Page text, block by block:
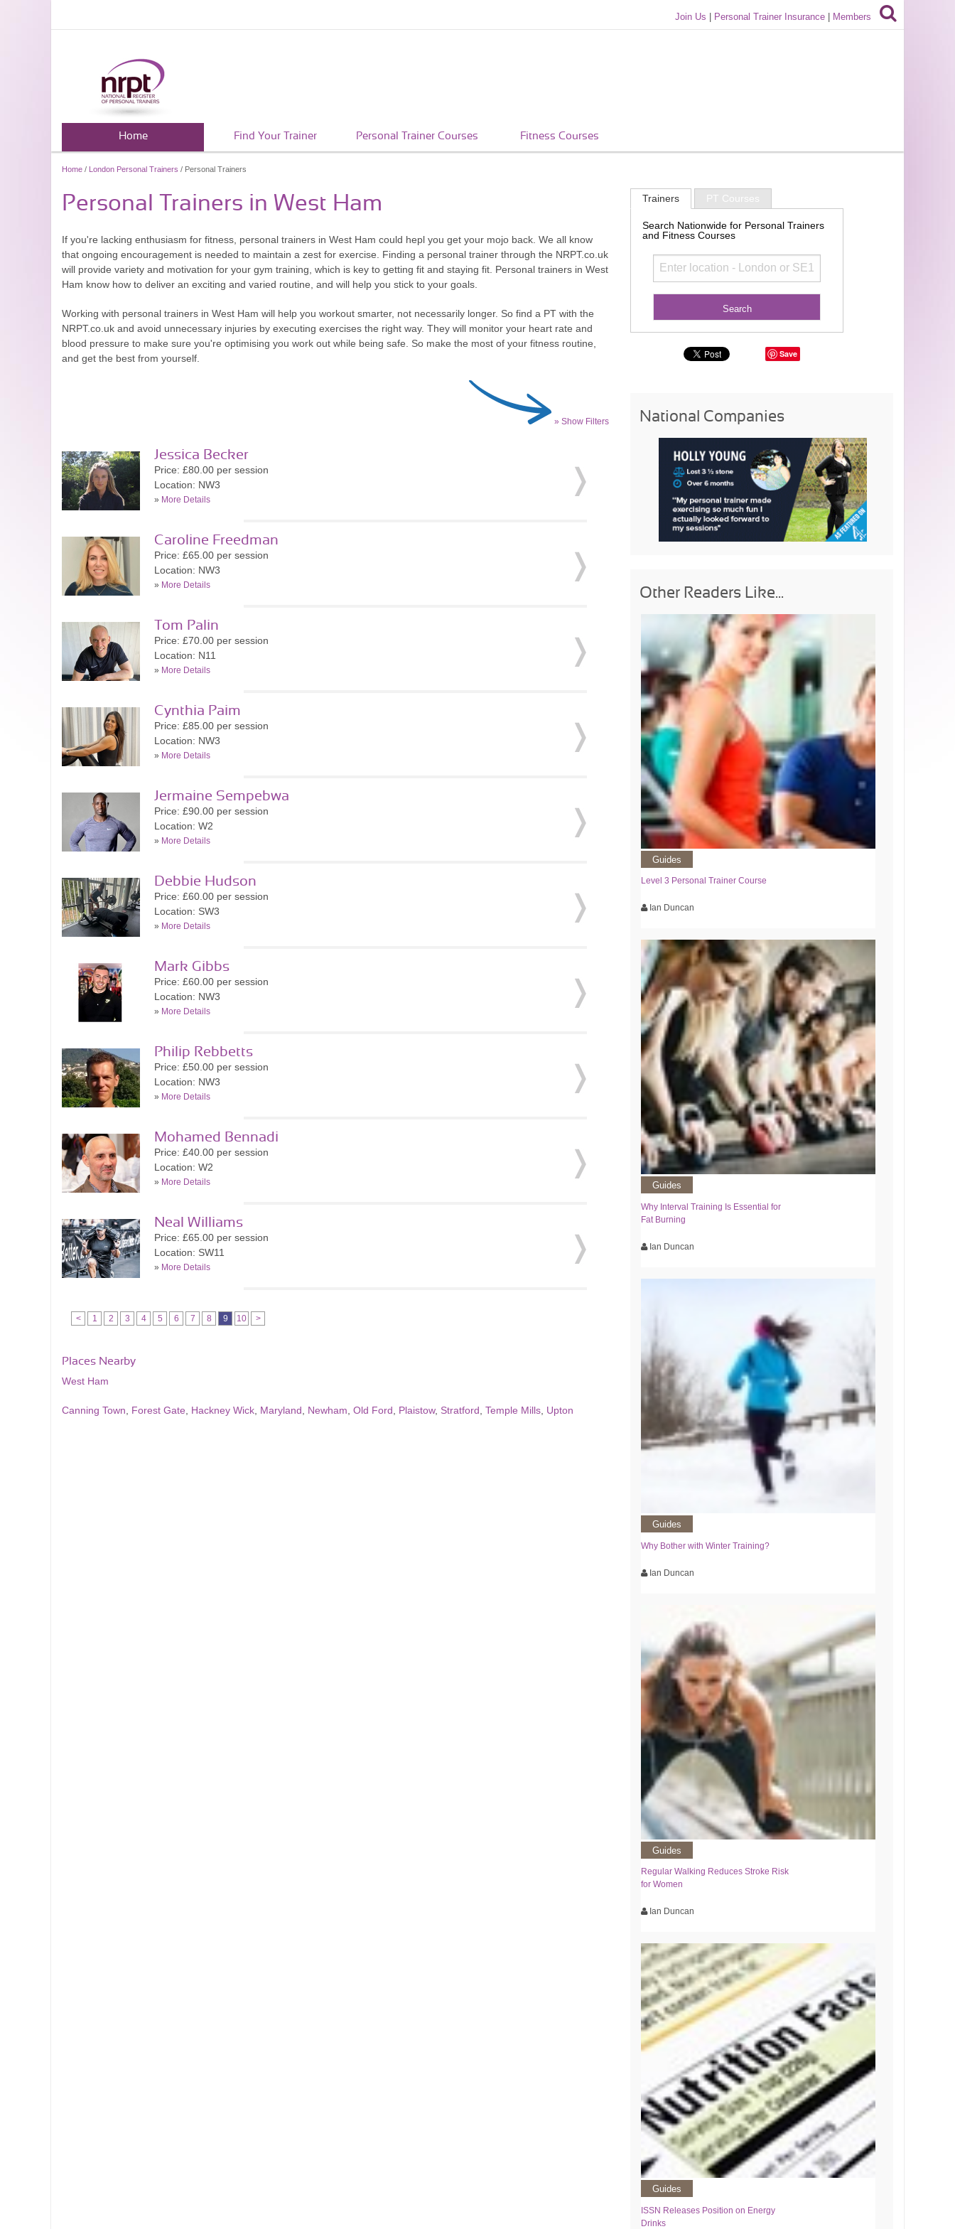
Join Us Personal Trainer Insurance Members
Home Find Your Trainer Personal Trainer Courses Fitness Courses
Home / London Personal Trainers / Personal Trainers
Personal Trainers in West Ham
If you're lacking enthusiasm for fitness, personal trainers in West Ham could hepl you get your mojo back. We all know
that ongoing encouragement is needed to maintain a zest for exercise. Finding a personal trainer through the NRPT.co.uk
will provide variety and motivation for your gym training, which is key to getting fit and staying fit. Personal trainers in West
Ham know how to deliver an exciting and varied routine, and will help you stick to your goals.
Working with personal trainers in West Ham will help you workout smarter, not necessarily longer. So find a PT with the
NRPT.co.uk and avoid unnecessary injuries by executing exercises the right way. They will monitor your heart rate and
blood pressure to make sure you're optimising you work out while being safe. So make the most of your fitness routine,
and get the best from yourself.
» Show Filters
Jessica Becker
Price: £80.00 per session
Location: NW3
» More Details
Caroline Freedman
Price: £65.00 per session
Location: NW3
» More Details
Tom Palin
Price: £70.00 per session
Location: N11
» More Details
Cynthia Paim
Price: £85.00 per session
Location: NW3
» More Details
Jermaine Sempebwa
Price: £90.00 per session
Location: W2
» More Details
Debbie Hudson
Price: £60.00 per session
Location: SW3
» More Details
Mark Gibbs
Price: £60.00 per session
Location: NW3
» More Details
Philip Rebbetts
Price: £50.00 per session
Location: NW3
» More Details
Mohamed Bennadi
Price: £40.00 per session
Location: W2
» More Details
Neal Williams
Price: £65.00 per session
Location: SW11
» More Details
< 1 2 3 4 5 6 7 8 9 10 >
Places Nearby
West Ham
Canning Town Forest Gate Hackney Wick Maryland Newham Old Ford Plaistow, Stratford Temple Mills Upton
Trainers PT Courses
Search Nationwide for Personal Trainers
and Fitness Courses
Save
National Companies
Other Readers Like...
Guides
Level 3 Personal Trainer Course
Ian Duncan
Guides
Why Interval Training Is Essential for
Fat Burning
Ian Duncan
Guides
Why Bother with Winter Training?
Ian Duncan
Guides
Regular Walking Reduces Stroke Risk
for Women
Ian Duncan
Guides
ISSN Releases Position on Energy
Drinks